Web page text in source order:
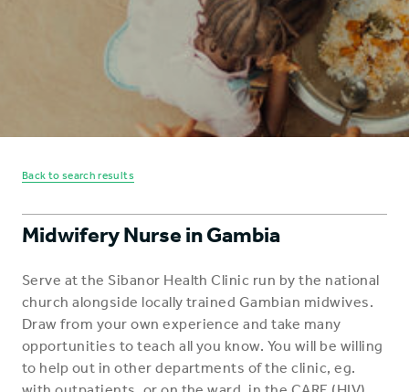
Back to search results
Midwifery Nurse in Gambia
Serve at the Sibanor Health Clinic run by the national
church alongside locally trained Gambian midwives.
Draw from your own experience and take many
opportunities to teach all you know. You will be willing
to help out in other departments of the clinic, eg.